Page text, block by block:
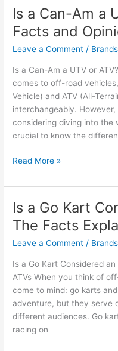
an
ATV
Tire:
Essential
&
Insights
Is a Can-Am a
Facts and
Leave a Comment /
Is a Can-Am a UTV or
comes to off-road
Vehicle) and ATV (All-
interchangeably. However,
considering diving into the
crucial to know the
Is
Can-
Am
a
UTV
or
Key
Facts
and
Opinions
Read More »
Is a Go Kart
The Facts
Leave a Comment /
Is a Go Kart Considered
ATVs When you think of
come to mind: go karts
adventure, but they serve
different audiences. Go
racing on